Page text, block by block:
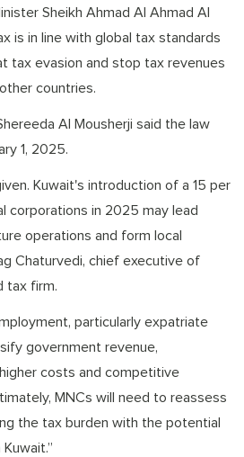
Sheikh Ahmad Al Ahmad Al
is in line with global tax standards
tax evasion and stop tax revenues
countries.
Al Mousherji said the law
1, 2025.
Kuwait's introduction of a 15 per
corporations in 2025 may lead
operations and form local
Chaturvedi, chief executive of
tax firm.
particularly expatriate
government revenue,
costs and competitive
MNCs will need to reassess
the tax burden with the potential